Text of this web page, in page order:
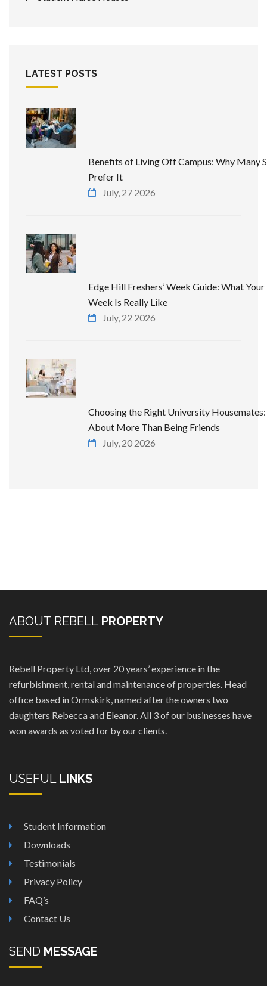
LATEST POSTS
Benefits of Living Off Campus: Why Many
Prefer It
July, 27 2026
Edge Hill Freshers’ Week Guide: What
Week Is Really Like
July, 22 2026
Choosing the Right University Housemates:
About More Than Being Friends
July, 20 2026
ABOUT REBELL PROPERTY
Rebell Property Ltd, over 20 years’ experience in the
refurbishment, rental and maintenance of properties. Head
office based in Ormskirk, named after the owners two
daughters Rebecca and Eleanor. All 3 of our businesses have
won awards as voted for by our clients.
USEFUL LINKS
Student Information
Downloads
Testimonials
Privacy Policy
FAQ’s
Contact Us
SEND MESSAGE